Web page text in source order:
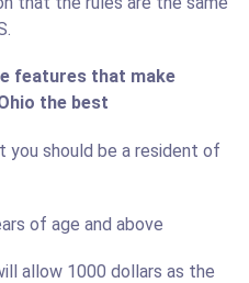
features that make
the best
should be a resident of
of age and above
allow 1000 dollars as the